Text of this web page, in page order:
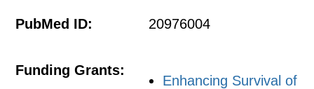
PubMed ID: 20976004
Funding Grants:
Enhancing Survival of